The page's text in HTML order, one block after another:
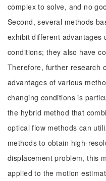
complex to solve, and no
Second, several methods
exhibit different advantages
conditions; they also have
Therefore, further research
advantages of various
changing conditions is
the hybrid method that
optical flow methods can
methods to obtain high-
displacement problem, this
applied to the motion